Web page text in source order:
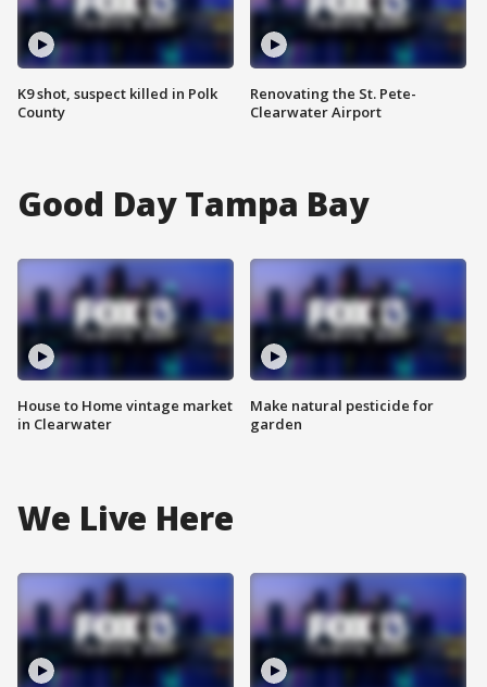
K9 shot, suspect killed in Polk
County
Renovating the St. Pete-
Clearwater Airport
Good Day Tampa Bay
House to Home vintage market
in Clearwater
Make natural pesticide for
garden
We Live Here